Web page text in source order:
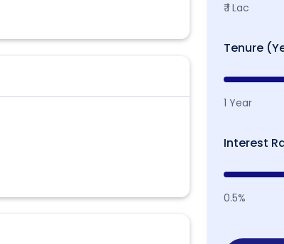
₹ 1 Lac
Tenure
1 Year
Interest
0.5%